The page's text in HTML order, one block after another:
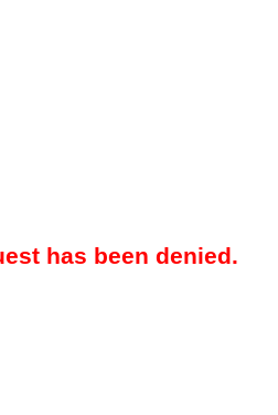
has been denied.